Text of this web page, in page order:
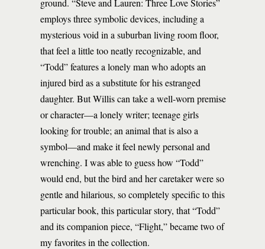
ground. “Steve and Lauren: Three Love Stories”
employs three symbolic devices, including a
mysterious void in a suburban living room floor,
that feel a little too neatly recognizable, and
“Todd” features a lonely man who adopts an
injured bird as a substitute for his estranged
daughter. But Willis can take a well-worn premise
or character—a lonely writer; teenage girls
looking for trouble; an animal that is also a
symbol—and make it feel newly personal and
wrenching. I was able to guess how “Todd”
would end, but the bird and her caretaker were so
gentle and hilarious, so completely specific to this
particular book, this particular story, that “Todd”
and its companion piece, “Flight,” became two of
my favorites in the collection.